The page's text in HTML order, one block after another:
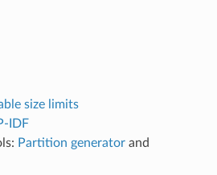
size limits
IDF
Partition generatorand